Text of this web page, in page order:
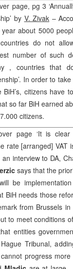
page, pg 3
by V. Zivak –
about 5000
do not
number of such
, countries that
In order to
BiH’s, citizens have
so far BiH earned
citizens.
page ‘It is
rate [arranged] VAT
interview to DA,
says that the
be
BiH needs those
from Brussels in
to meet conditions
entities
Tribunal,
progress